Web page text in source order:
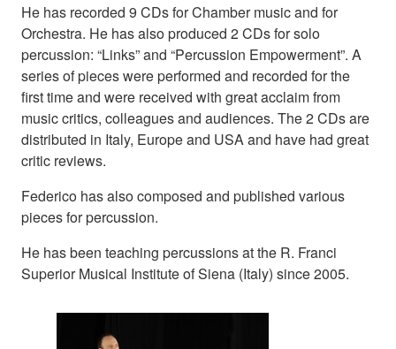
He has recorded 9 CDs for Chamber music and for
Orchestra. He has also produced 2 CDs for solo
percussion: “Links” and “Percussion Empowerment”. A
series of pieces were performed and recorded for the
first time and were received with great acclaim from
music critics, colleagues and audiences. The 2 CDs are
distributed in Italy, Europe and USA and have had great
critic reviews.
Federico has also composed and published various
pieces for percussion.
He has been teaching percussions at the R. Franci
Superior Musical Institute of Siena (Italy) since 2005.